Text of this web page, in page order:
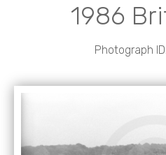
1986
Photograph